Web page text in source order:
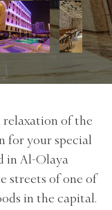
relaxation of the
for your special
in Al-Olaya
streets of one of
in the capital.